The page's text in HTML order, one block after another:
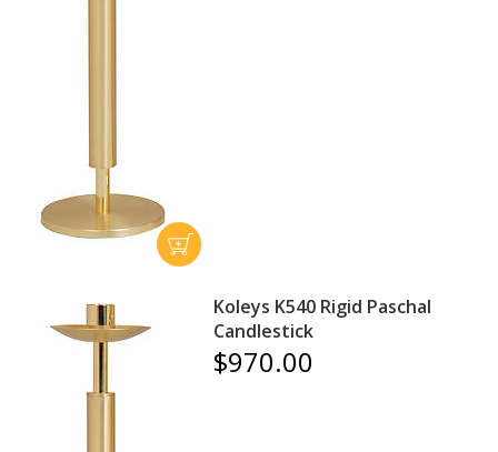
Koleys K540 Rigid Paschal
Candlestick
$970.00